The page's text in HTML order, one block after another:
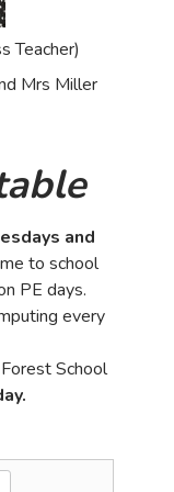
Teacher)
Mrs Miller
and
to school
PE days.
every
School